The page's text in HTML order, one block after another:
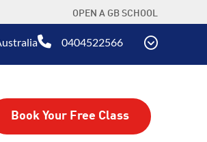
OPEN A GB SCHOOL
0404522566
Book Your Free Class